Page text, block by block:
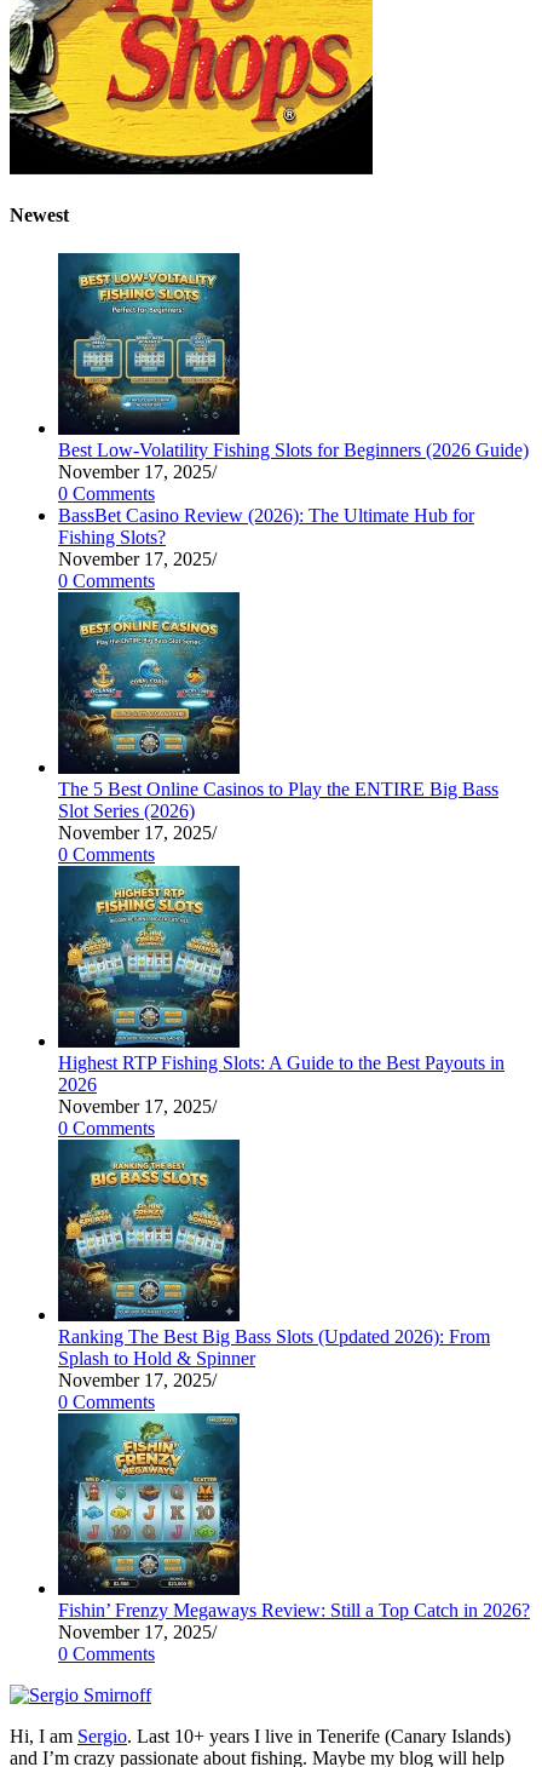
Newest
Best Low-Volatility Fishing Slots for Beginners (2026 Guide)
November 17, 2025/
0 Comments
BassBet Casino Review (2026): The Ultimate Hub for
Fishing Slots?
November 17, 2025/
0 Comments
The 5 Best Online Casinos to Play the ENTIRE Big Bass
Slot Series (2026)
November 17, 2025/
0 Comments
Highest RTP Fishing Slots: A Guide to the Best Payouts in
2026
November 17, 2025/
0 Comments
Ranking The Best Big Bass Slots (Updated 2026): From
Splash to Hold & Spinner
November 17, 2025/
0 Comments
Fishin’ Frenzy Megaways Review: Still a Top Catch in 2026?
November 17, 2025/
0 Comments
Hi, I am Sergio. Last 10+ years I live in Tenerife (Canary Islands)
and I’m crazy passionate about fishing. Maybe my blog will help